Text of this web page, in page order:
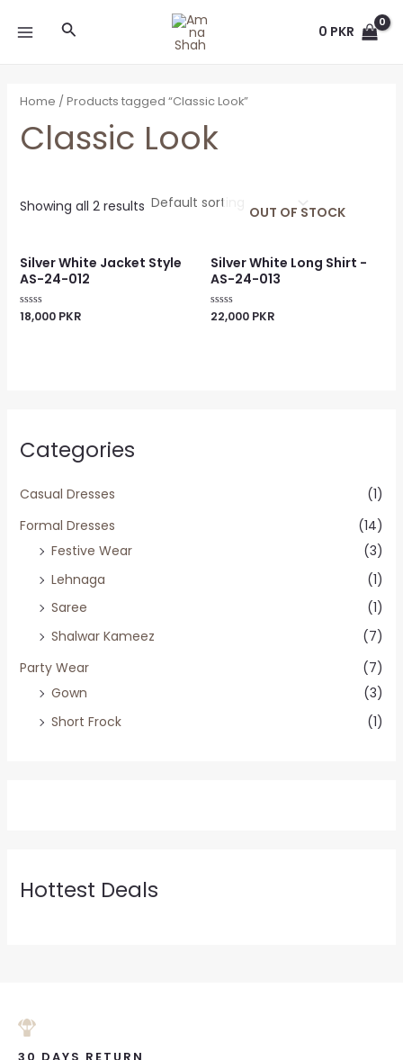
Search 0 PKR
Categories
Casual Dresses
(1)
Formal Dresses
(14)
Festive Wear
(3)
Lehnaga
(1)
Saree
(1)
Shalwar Kameez
(7)
Party Wear
(7)
Gown
(3)
Short Frock
(1)
Hottest Deals
Home / Products tagged “Classic Look”
Classic Look
Showing all 2 results
Silver White Jacket Style
AS-24-012
Rated
18,000PKR
OUT OF STOCK
Silver White Long Shirt -
AS-24-013
Rated
22,000 PKR
30 DAYS RETURN